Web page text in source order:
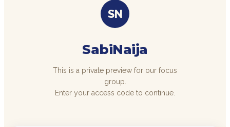
SN
SabiNaija
This is a private preview for our focus
group.
Enter your access code to continue.